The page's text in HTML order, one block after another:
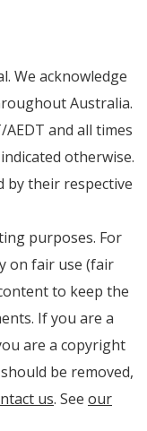
We acknowledge
Australia.
and all times
otherwise.
by their respective
purposes. For
on fair use (fair
to keep the
If you are a
are a copyright
be removed,
us. See our